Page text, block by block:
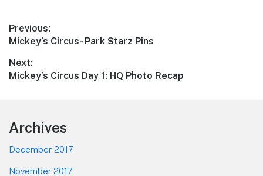
Post
navigation
Previous:
Previous
Mickey’s Circus- Park Starz Pins
Next:
Next
Mickey’s Circus Day 1: HQ Photo Recap
Footer
Archives
December 2017
November 2017